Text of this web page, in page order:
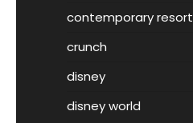
contemporary resort
crunch
disney
disney world